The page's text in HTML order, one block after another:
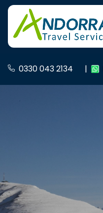
0330 043 2134 |